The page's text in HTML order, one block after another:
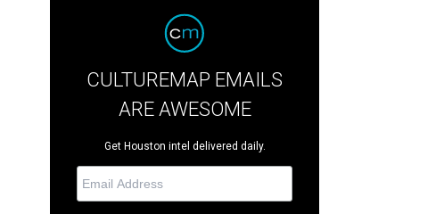
CULTUREMAP EMAILS
ARE AWESOME
Get Houston intel delivered daily.